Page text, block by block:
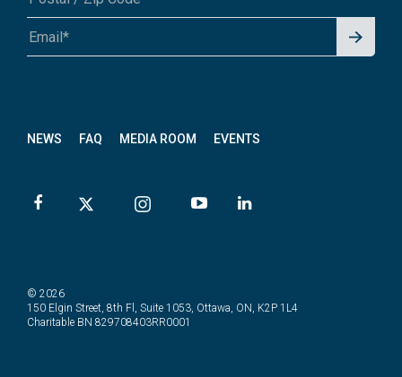
NEWS FAQ MEDIA ROOM EVENTS
A1A 1A1 or 12345-6789
Signu
© 2026
150 Elgin Street, 8th Fl, Suite 1053, Ottawa, ON, K2P 1L4
Charitable BN 829708403RR0001